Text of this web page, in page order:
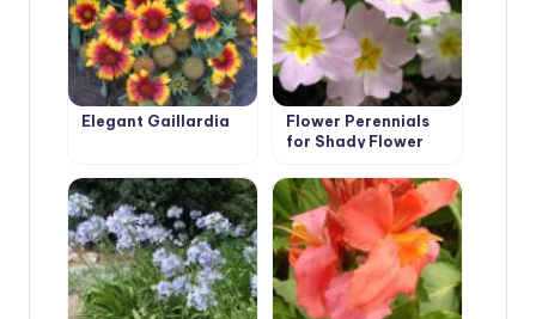
Elegant Gaillardia
Flower Perennials
for Shady Flower